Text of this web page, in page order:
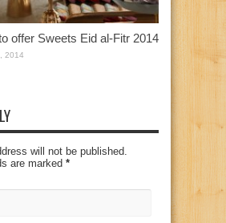
offer Sweets Eid al-Fitr 2014
2014
will not be published.
are marked *